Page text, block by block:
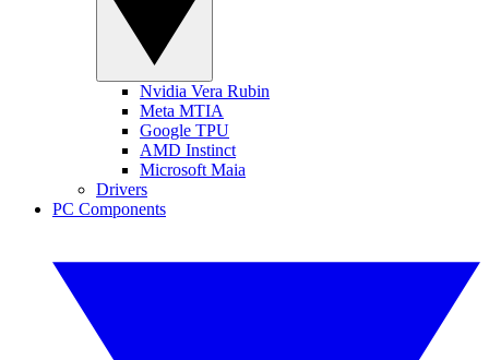
Nvidia Vera Rubin
Meta MTIA
Google TPU
AMD Instinct
Microsoft Maia
Drivers
PC Components